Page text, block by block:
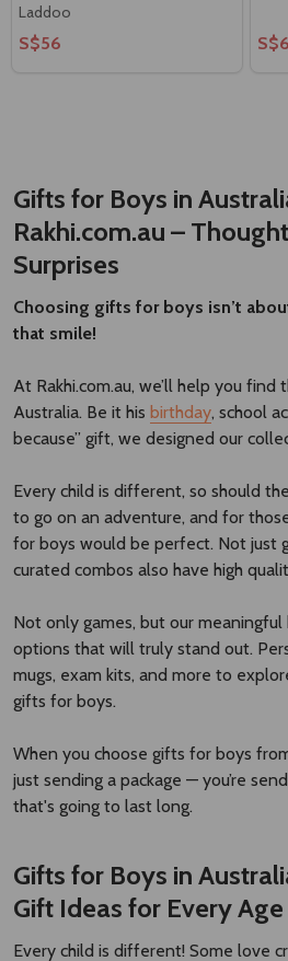
Laddoo
S$56
Gifts for Boys in
Rakhi.com.au –
Surprises
Choosing gifts for boys isn’t
that smile!
At Rakhi.com.au, we’ll help you
Australia. Be it his birthday, school
because” gift, we designed our
Every child is different, so should
to go on an adventure, and for
for boys would be perfect. Not just
curated combos also have high
Not only games, but our meaningful
options that will truly stand out.
mugs, exam kits, and more to
gifts for boys.
When you choose gifts for boys
just sending a package — you’re
that's going to last long.
Gifts for Boys in
Gift Ideas for Every Age
Every child is different! Some love